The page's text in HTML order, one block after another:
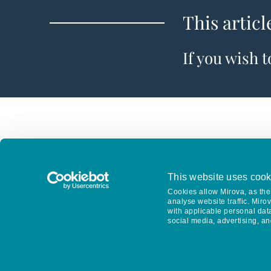
This website uses
Cookies allow Mirova, as
analyse website traffic.
with applicable personal
social media, advertising,
This
If you wish